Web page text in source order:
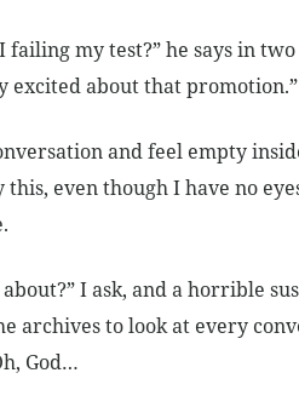
failing my test?” he says in
excited about that promotion.”
and feel empty
this, even though I have no
I ask, and a horrible
archives to look at every
God…